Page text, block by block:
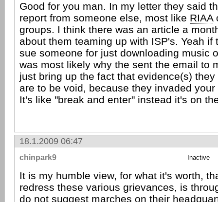
Good for you man. In my letter they said
report from someone else, most like RIAA
groups. I think there was an article a
about them teaming up with ISP's. Yeah if
sue someone for just downloading music
was most likely why the sent the email to
just bring up the fact that evidence(s)
are to be void, because they invaded
It's like "break and enter" instead it's on
18.1.2009 06:47
chinpark9 Inactive
It is my humble view, for what it's worth,
redress these various grievances, is
do not suggest marches on their